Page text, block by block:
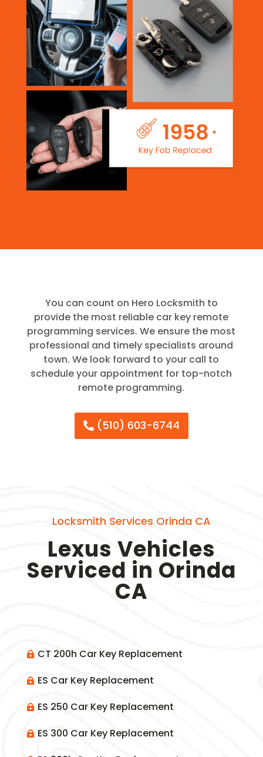
You can count on Hero Locksmith to
provide the most reliable car key remote
programming services. We ensure the most
professional and timely specialists around
town. We look forward to your call to
schedule your appointment for top-notch
remote programming.
(510) 603-6744
Locksmith Services Orinda CA
Lexus Vehicles
Serviced in Orinda
CA
 CT 200h Car Key Replacement
 ES Car Key Replacement
 ES 250 Car Key Replacement
 ES 300 Car Key Replacement